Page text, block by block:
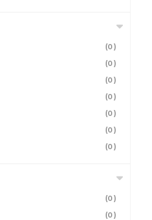
(0)
(0)
(0)
(0)
(0)
(0)
(0)
(0)
(0)